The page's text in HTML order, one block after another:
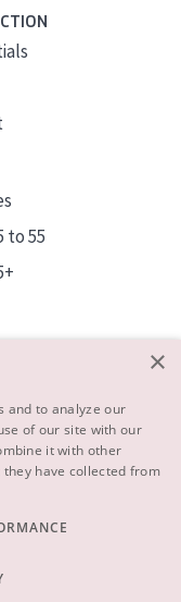
to 55
×
and to analyze our
of our site with our
it with other
have collected from